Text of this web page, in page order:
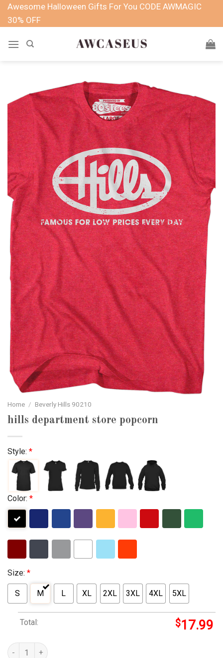
SkipAwesome Halloween Gifts For You CODE AWMAGIC
30% OFF
Home / Beverly Hills 90210
hills department store popcorn
Style: *
Color: *
Size: *
S M L XL 2XL 3XL 4XL 5XL
Total: $17.99
hills department store popcorn quantity